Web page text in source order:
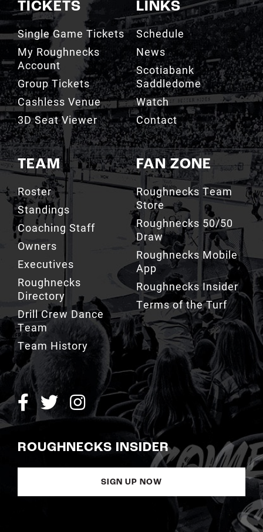
TICKETS
Single Game Tickets
My Roughnecks
Account
Group Tickets
Cashless Venue
3D Seat Viewer
TEAM
Roster
Standings
Coaching Staff
Owners
Executives
Roughnecks
Directory
Drill Crew Dance
Team
Team History
LINKS
Schedule
News
Scotiabank
Saddledome
Watch
Contact
FAN ZONE
Roughnecks Team
Store
Roughnecks 50/50
Draw
Roughnecks Mobile
App
Roughnecks Insider
Terms of the Turf
ROUGHNECKS INSIDER
SIGN UP NOW